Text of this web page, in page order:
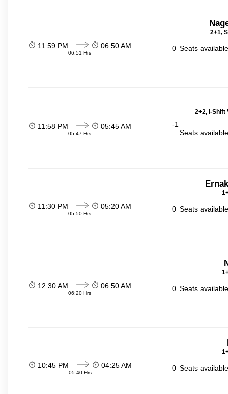
2+1,
11:59 PM
06:51 Hrs
06:50 AM 0 Seats
2+2, I-Shift
11:58 PM
05:47 Hrs
05:45 AM
-1
Seats
11:30 PM
05:50 Hrs
05:20 AM 0 Seats
12:30 AM
06:20 Hrs
06:50 AM 0 Seats
10:45 PM
05:40 Hrs
04:25 AM 0 Seats